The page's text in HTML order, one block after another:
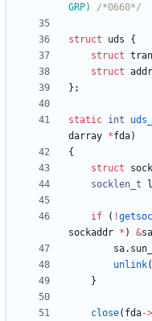
GRP) /*0660*/
struct uds
{
struct
struct
} ;
static int
darray *fda)
{
struct
socklen_t
if ( !
sockaddr * ) &sa
sa.
unlink(
}
close( fda->